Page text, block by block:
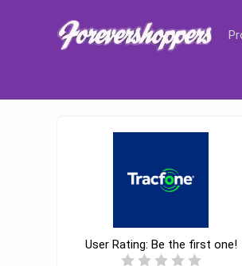
User Rating: Be the first one!